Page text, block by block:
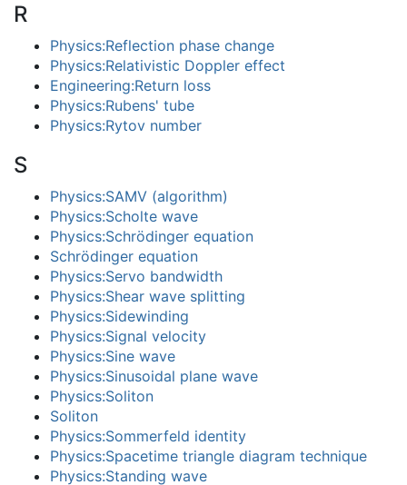
R
Physics:Reflection phase change
Physics:Relativistic Doppler effect
Engineering:Return loss
Physics:Rubens' tube
Physics:Rytov number
S
Physics:SAMV (algorithm)
Physics:Scholte wave
Physics:Schrödinger equation
Schrödinger equation
Physics:Servo bandwidth
Physics:Shear wave splitting
Physics:Sidewinding
Physics:Signal velocity
Physics:Sine wave
Physics:Sinusoidal plane wave
Physics:Soliton
Soliton
Physics:Sommerfeld identity
Physics:Spacetime triangle diagram technique
Physics:Standing wave